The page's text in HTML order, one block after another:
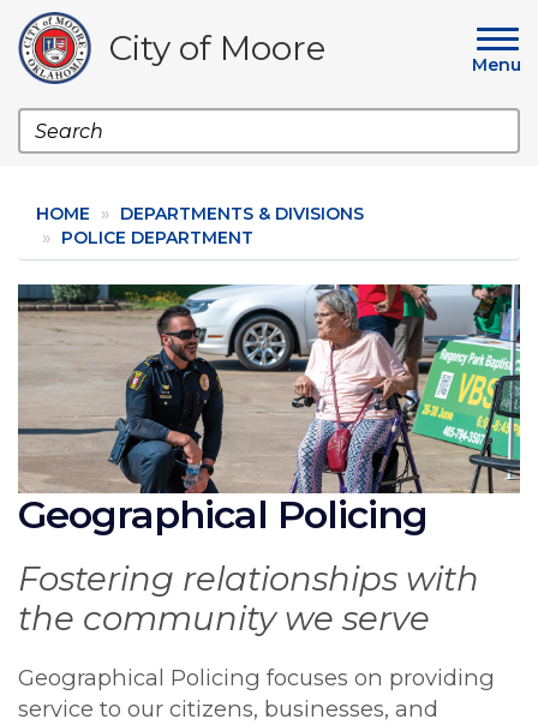
main
content
City of Moore Menu
Search
HOME
DEPARTMENTS & DIVISIONS
POLICE DEPARTMENT
Image
Geographical Policing
Fostering relationships with
the community we serve
Geographical Policing focuses on providing
service to our citizens, businesses, and